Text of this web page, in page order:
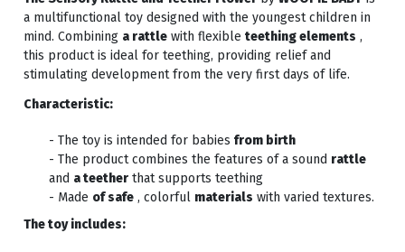
a multifunctional toy designed with the youngest children in
mind. Combining a rattlewith flexible teething elements ,
this product is ideal for teething, providing relief and
stimulating development from the very first days of life.
Characteristic:
- The toy is intended for babies from birth
- The product combines the features of a sound rattle
and a teetherthat supports teething
- Made of safe, colorful materials with varied textures.
The toy includes: